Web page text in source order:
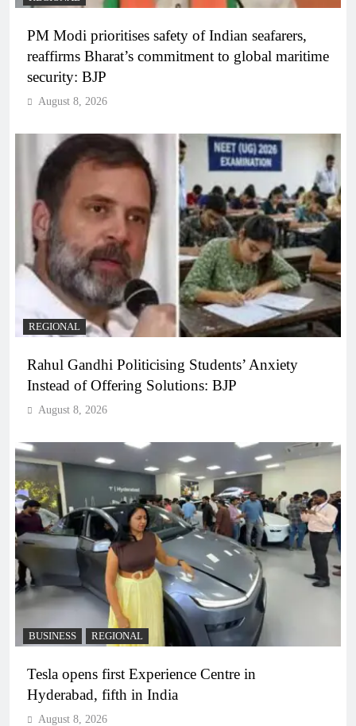
PM Modi prioritises safety of Indian seafarers,
reaffirms Bharat’s commitment to global maritime
security: BJP
August 8, 2026
REGIONAL
Rahul Gandhi Politicising Students’ Anxiety
Instead of Offering Solutions: BJP
August 8, 2026
BUSINESS REGIONAL
Tesla opens first Experience Centre in
Hyderabad, fifth in India
August 8, 2026